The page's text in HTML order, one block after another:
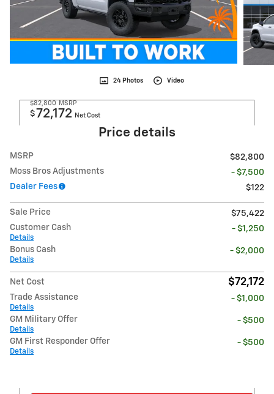
24 Photos Video
$82,800 MSRP
$72,172 Net Cost
Price details
MSRP
$82,800
Moss Bros Adjustments
- $7,500
Dealer Fees
$122
Sale Price
$75,422
Customer Cash
Details
- $1,250
Bonus Cash
Details
- $2,000
Net Cost $72,172
Trade Assistance
Details
- $1,000
GM Military Offer
Details
- $500
GM First Responder Offer
Details
- $500